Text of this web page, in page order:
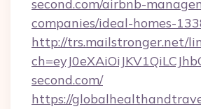
second.com/airbnb-
companies/ideal-homes-
http://trs.mailstronger.net/
second.com/
https://